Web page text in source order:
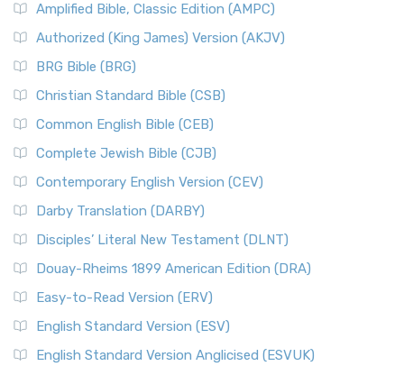
Amplified Bible, Classic Edition (AMPC)
Authorized (King James) Version (AKJV)
BRG Bible (BRG)
Christian Standard Bible (CSB)
Common English Bible (CEB)
Complete Jewish Bible (CJB)
Contemporary English Version (CEV)
Darby Translation (DARBY)
Disciples’ Literal New Testament (DLNT)
Douay-Rheims 1899 American Edition (DRA)
Easy-to-Read Version (ERV)
English Standard Version (ESV)
English Standard Version Anglicised (ESVUK)